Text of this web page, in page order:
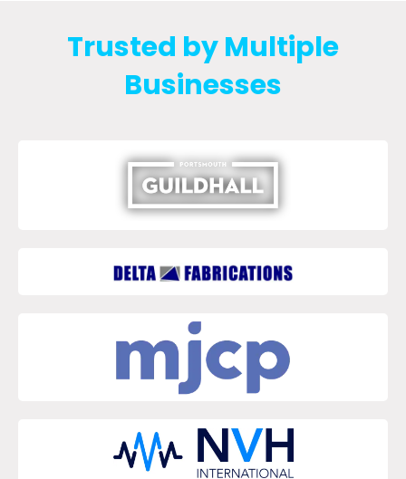
Trusted by Multiple
Businesses